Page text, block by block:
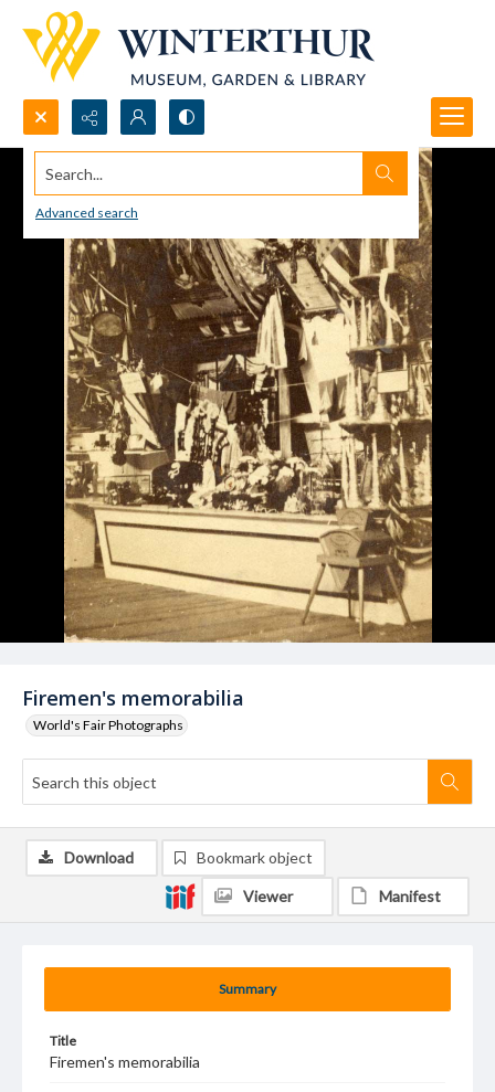
Search...
Advanced search
Firemen's memorabilia
World's Fair Photographs
Summary
Title
Firemen's memorabilia
Download Bookmark object
Viewer Manifest